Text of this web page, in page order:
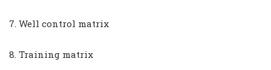
7. Well control matrix
8. Training matrix